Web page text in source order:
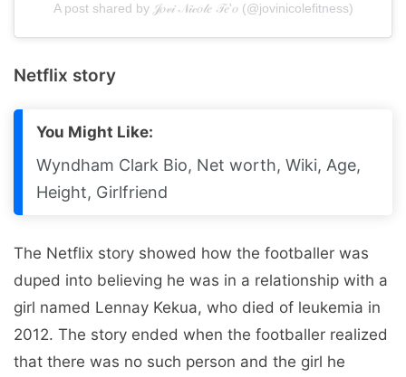
A post shared by 𝒥𝑜𝓋𝒾 𝒩𝒾𝒸𝑜𝓁𝑒 𝒯𝑒'𝑜 (@jovinicolefitness)
Netflix story
You Might Like:
Wyndham Clark Bio, Net worth, Wiki, Age,
Height, Girlfriend
The Netflix story showed how the footballer was
duped into believing he was in a relationship with a
girl named Lennay Kekua, who died of leukemia in
2012. The story ended when the footballer realized
that there was no such person and the girl he